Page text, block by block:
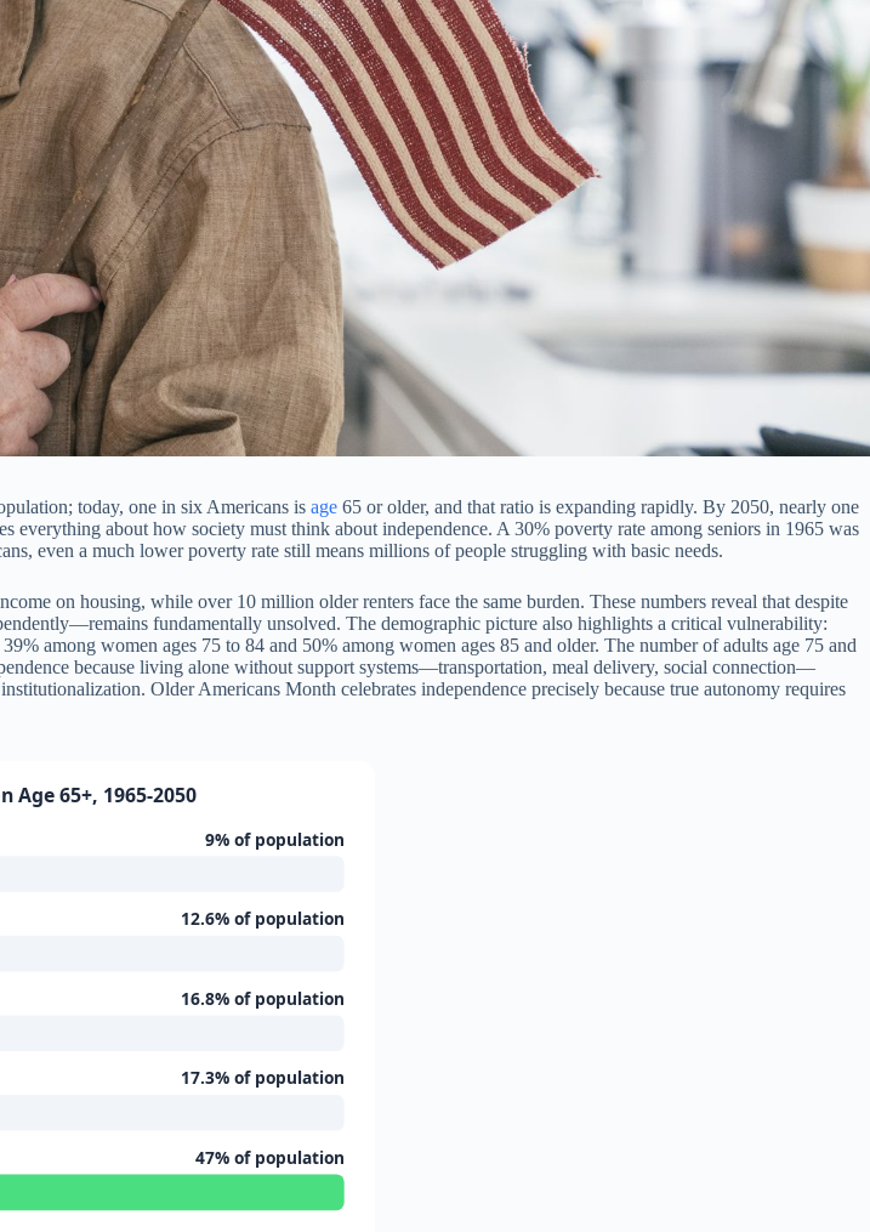
today, one in six Americans is age 65 or older, and that ratio is expanding rapidly. By 2050, nearly one
about how society must think about independence. A 30% poverty rate among seniors in 1965 was
even a much lower poverty rate still means millions of people struggling with basic needs.
on housing, while over 10 million older renters face the same burden. These numbers reveal that despite
fundamentally unsolved. The demographic picture also highlights a critical vulnerability:
among women ages 75 to 84 and 50% among women ages 85 and older. The number of adults age 75 and
because living alone without support systems—transportation, meal delivery, social connection—
Older Americans Month celebrates independence precisely because true autonomy requires
Age 65+, 1965-2050
9% of population
12.6% of population
16.8% of population
17.3% of population
47% of population